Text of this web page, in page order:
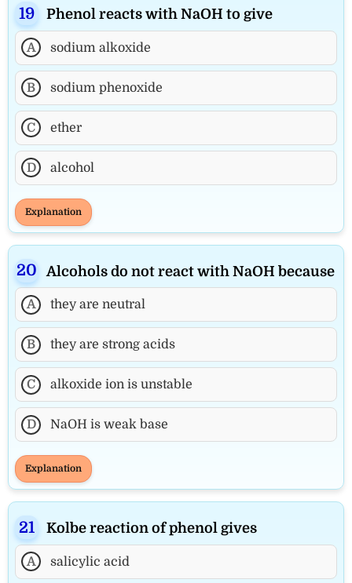
Phenol reacts with NaOH to give
A sodium alkoxide
B sodium phenoxide
C ether
D alcohol
Explanation
Alcohols do not react with NaOH because
A they are neutral
B they are strong acids
C alkoxide ion is unstable
D NaOH is weak base
Explanation
Kolbe reaction of phenol gives
A salicylic acid